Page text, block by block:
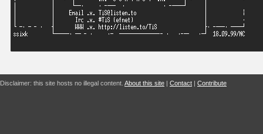
Disclaimer: this site hosts no illegal content. About this site | Contact | Contribute